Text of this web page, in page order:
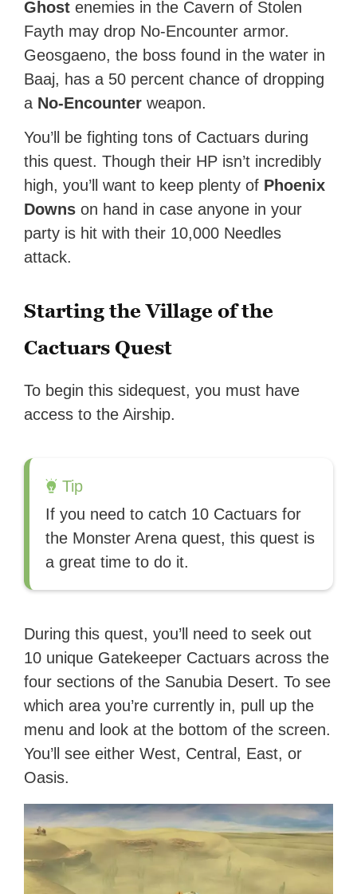
Ghost enemies in the Cavern of Stolen
Fayth may drop No-Encounter armor.
Geosgaeno, the boss found in the water in
Baaj, has a 50 percent chance of dropping
a No-Encounter weapon.
You’ll be fighting tons of Cactuars during
this quest. Though their HP isn’t incredibly
high, you’ll want to keep plenty of Phoenix
Downs on hand in case anyone in your
party is hit with their 10,000 Needles
attack.
Starting the Village of the
Cactuars Quest
To begin this sidequest, you must have
access to the Airship.
Tip
If you need to catch 10 Cactuars for
the Monster Arena quest, this quest is
a great time to do it.
During this quest, you’ll need to seek out
10 unique Gatekeeper Cactuars across the
four sections of the Sanubia Desert. To see
which area you’re currently in, pull up the
menu and look at the bottom of the screen.
You’ll see either West, Central, East, or
Oasis.